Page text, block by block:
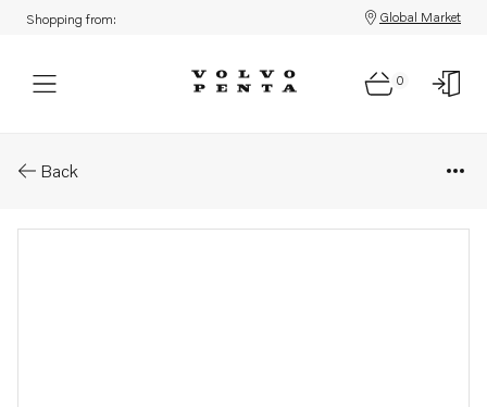
Shopping from: Global Market
0
Back